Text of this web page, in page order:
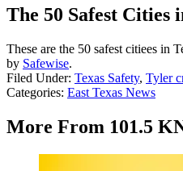
The 50 Safest Cities
These are the 50 safest citiees in
by Safewise.
Filed Under: Texas Safety, Tyler
Categories: East Texas News
More From 101.5